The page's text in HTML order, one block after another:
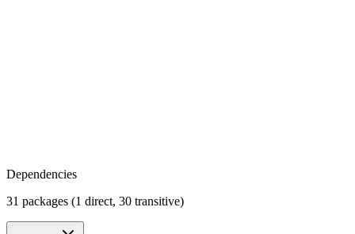
Dependencies
31 packages (1 direct, 30 transitive)